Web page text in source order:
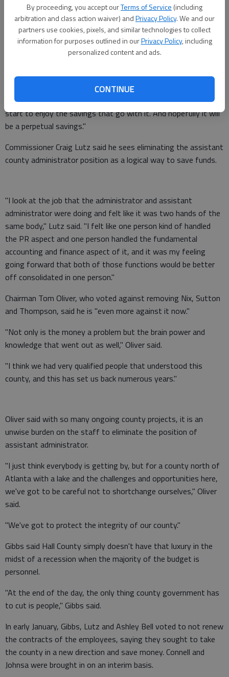
By proceeding, you accept ourTerms of Service (including
arbitration and class action waiver) andPrivacy Policy. We and our
partners use cookies, pixels, and similar technologies to collect
information for purposes outlined in ourPrivacy Policy, including
personalized content and ads.
CONTINUE
The changes leave the county on the hook for an additional
$146,760 over the next six months.
But the commissioners who favored the changes at the
administrative level stand by their decision.
"I look at it as long-term savings because we've eliminated a
position," Commissioner Scott Gibbs said. "I see that over the
six months, yes it is an increased cost. But after that we'll
start to enjoy the savings that go with it. And hopefully it will
be a perpetual savings."
Commissioner Craig Lutz said he sees eliminating the assistant
county administrator position as a logical way to save funds.
"I look at the job that the administrator and assistant
administrator were doing and felt like it was two hands of the
same body," Lutz said. "I felt like one person kind of handled
the PR aspect and one person handled the fundamental
accounting and finance aspect of it, and it was my feeling
going forward that both of those functions would be better
off consolidated in one person."
Chairman Tom Oliver, who voted against removing Nix, Sutton
and Thompson, said he is "even more against it now."
"Not only is the money a problem but the brain power and
knowledge that went out as well," Oliver said.
"I think we had very qualified people that understood this
county, and this has set us back numerous years."
Oliver said with so many ongoing county projects, it is an
unwise burden on the staff to eliminate the position of
assistant administrator.
"I just think everybody is getting by, but for a county north of
Atlanta with a lake and the challenges and opportunities here,
we've got to be careful not to shortchange ourselves," Oliver
said.
"We've got to protect the integrity of our county."
Gibbs said Hall County simply doesn't have that luxury in the
midst of a recession when the majority of the budget is
personnel.
"At the end of the day, the only thing county government has
to cut is people," Gibbs said.
In early January, Gibbs, Lutz and Ashley Bell voted to not renew
the contracts of the employees, saying they sought to take
the county in a new direction and save money. Connell and
Johnsa were brought in on an interim basis.